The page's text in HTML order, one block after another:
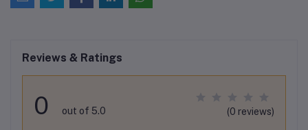
Reviews & Ratings
0 out of 5.0 (0 reviews)